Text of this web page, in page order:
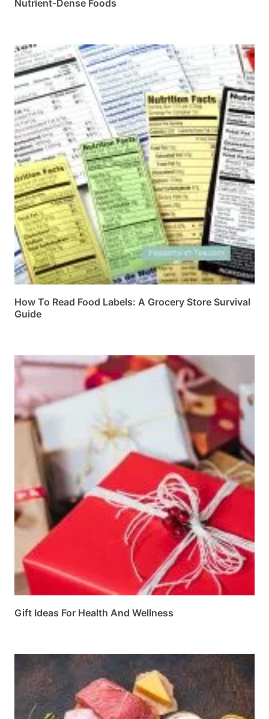
Nutrient-Dense Foods
How To Read Food Labels: A Grocery Store Survival
Guide
Gift Ideas For Health And Wellness